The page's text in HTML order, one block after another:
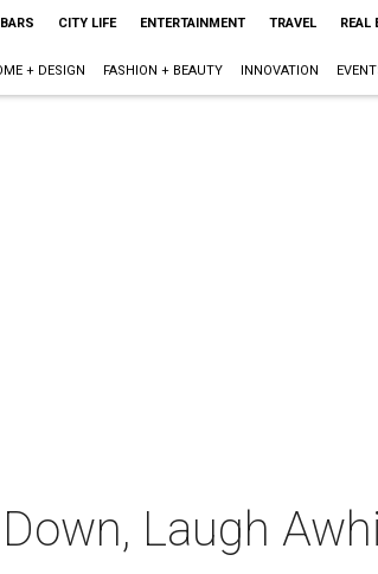
CITY LIFE ENTERTAINMENT TRAVEL REAL
+ DESIGN FASHION + BEAUTY INNOVATION
Laugh